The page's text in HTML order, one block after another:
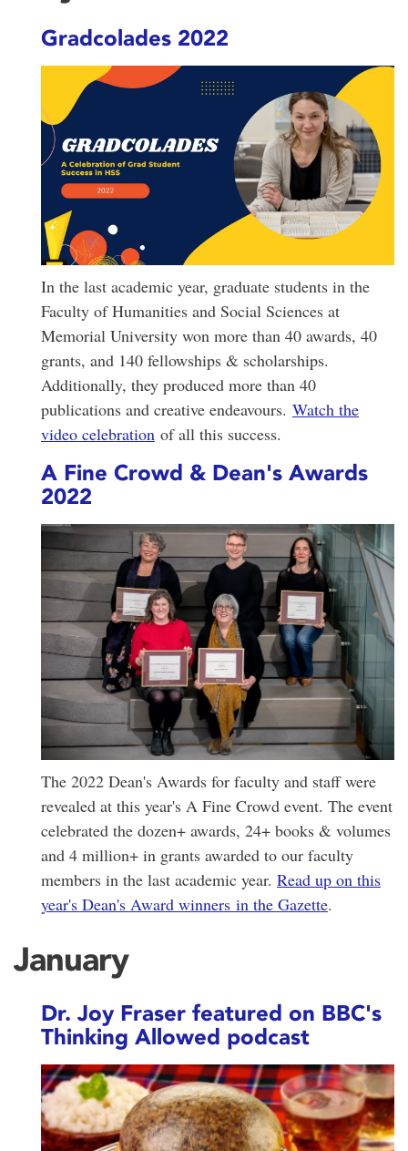
Gradcolades 2022
In the last academic year, graduate students in the
Faculty of Humanities and Social Sciences at
Memorial University won more than 40 awards, 40
grants, and 140 fellowships & scholarships.
Additionally, they produced more than 40
publications and creative endeavours. Watch the
video celebration of all this success.
A Fine Crowd & Dean's Awards
2022
The 2022 Dean's Awards for faculty and staff were
revealed at this year's A Fine Crowd event. The event
celebrated the dozen+ awards, 24+ books & volumes
and 4 million+ in grants awarded to our faculty
members in the last academic year. Read up on this
year's Dean's Award winners in the Gazette.
January
Dr. Joy Fraser featured on BBC's
Thinking Allowed podcast